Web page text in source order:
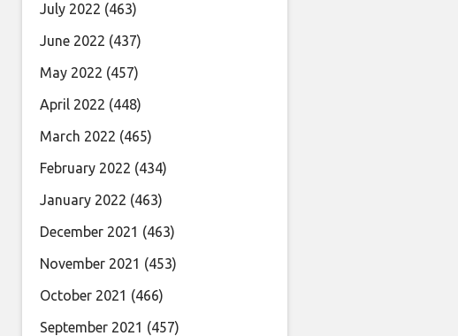
July 2022 (463)
June 2022 (437)
May 2022 (457)
April 2022 (448)
March 2022 (465)
February 2022 (434)
January 2022 (463)
December 2021 (463)
November 2021 (453)
October 2021 (466)
September 2021 (457)